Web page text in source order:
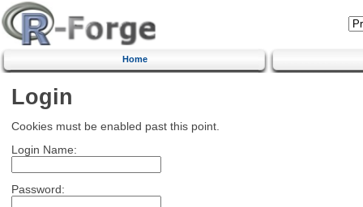
Home
Login
Cookies must be enabled past this point.
Login Name:
Password: